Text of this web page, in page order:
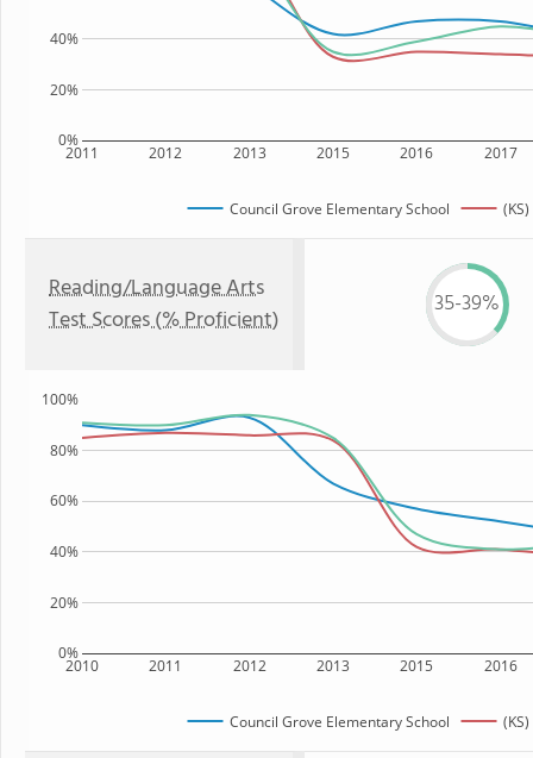
2011 2012 2013 2015 2016 2017
0%
20%
40%
Council Grove Elementary School
Reading/Language Arts
Test Scores (% Proficient)
35-39%
2010 2011 2012 2013 2015 2016
0%
20%
40%
60%
80%
100%
Council Grove Elementary School